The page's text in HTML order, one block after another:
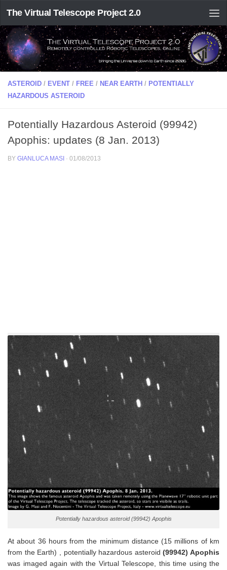
The Virtual Telescope Project 2.0
ASTEROID / EVENT / FREE / NEAR EARTH / POTENTIALLY
HAZARDOUS ASTEROID
Potentially Hazardous Asteroid (99942)
Apophis: updates (8 Jan. 2013)
BY GIANLUCA MASI · 01/08/2013
Potentially hazardous asteroid (99942) Apophis
At about 36 hours from the minimum distance (15 millions of km
from the Earth) , potentially hazardous asteroid (99942) Apophis
was imaged again with the Virtual Telescope, this time using the